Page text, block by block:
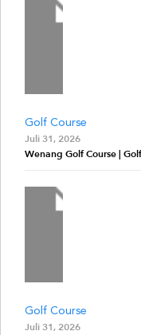
Golf Course
Juli 31, 2026
Wenang Golf Course |
Golf Course
Juli 31, 2026